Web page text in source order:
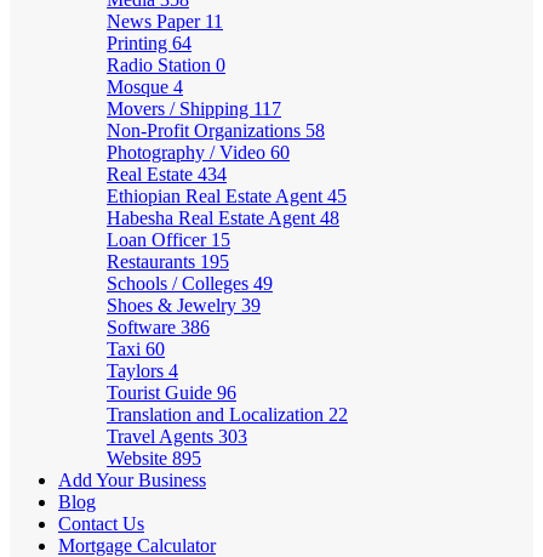
News Paper 11
Printing 64
Radio Station 0
Mosque 4
Movers / Shipping 117
Non-Profit Organizations 58
Photography / Video 60
Real Estate 434
Ethiopian Real Estate Agent 45
Habesha Real Estate Agent 48
Loan Officer 15
Restaurants 195
Schools / Colleges 49
Shoes & Jewelry 39
Software 386
Taxi 60
Taylors 4
Tourist Guide 96
Translation and Localization 22
Travel Agents 303
Website 895
Add Your Business
Blog
Contact Us
Mortgage Calculator